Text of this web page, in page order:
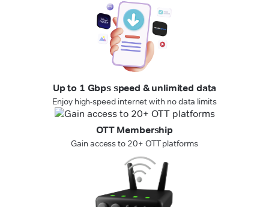
Up to 1 Gbps speed & unlimited data
Enjoy high-speed internet with no data limits
OTT Membership
Gain access to 20+ OTT platforms